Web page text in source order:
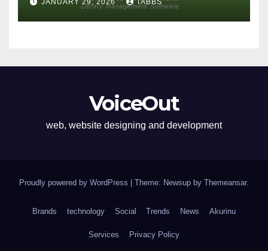
JANUARY 29, 2026 TABBS
VoiceOut
web, website designing and development
Proudly powered by WordPress | Theme: Newsup by Themeansar.
Brands technology Social Trends News Akurinu
Services Privacy Policy